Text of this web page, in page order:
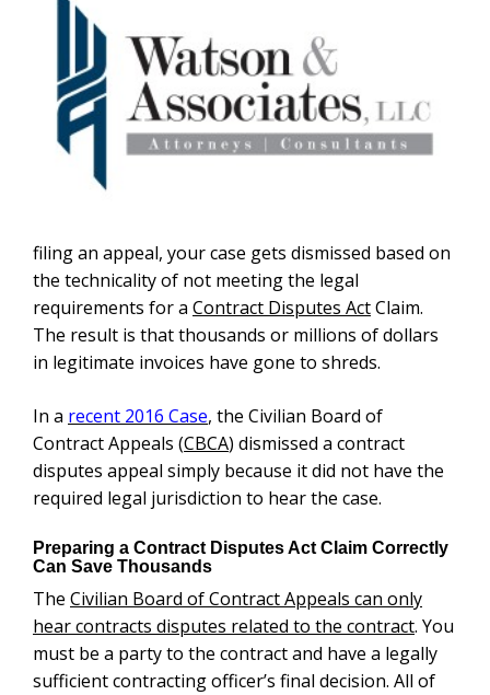
filing an appeal, your case gets dismissed based on
the technicality of not meeting the legal
requirements for a Contract Disputes ActClaim.
The result is that thousands or millions of dollars
in legitimate invoices have gone to shreds.
In a recent 2016 Case, the Civilian Board of
Contract Appeals (CBCA) dismissed a contract
disputes appeal simply because it did not have the
required legal jurisdiction to hear the case.
Preparing a Contract Disputes Act Claim Correctly
Can Save Thousands
The Civilian Board of Contract Appeals can only
hear contracts disputes related to the contract. You
must be a party to the contract and have a legally
sufficient contracting officer’s final decision. All of